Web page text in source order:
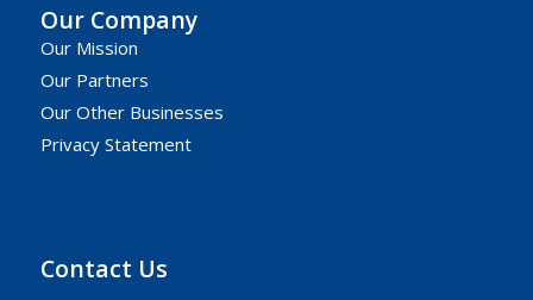
Our Company
Our Mission
Our Partners
Our Other Businesses
Privacy Statement
Contact Us